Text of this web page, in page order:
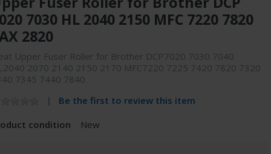
7030 HL 2040 2150 MFC 7220 7820
2820
Upper Fuser Roller for Brother DCP7020 7030 7040
2070 2140 2150 2170 MFC7220 7225 7420 7820 7320
7345 7440 7840
Be the first to review this item
condition
New